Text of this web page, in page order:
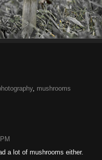
, mushrooms
a lot of mushrooms either.